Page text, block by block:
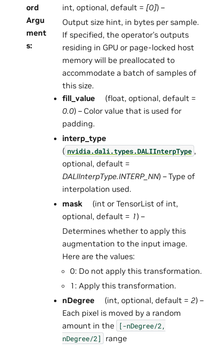
ord
Argu
ment
s:
int, optional, default = [0]) –
Output size hint, in bytes per sample.
If specified, the operator’s outputs
residing in GPU or page-locked host
memory will be preallocated to
accommodate a batch of samples of
this size.
fill_value
(float, optional, default =
0.0) – Color value that is used for
padding.
interp_type
( nvidia.dali.types.DALIInterpType ,
optional, default =
DALIInterpType.INTERP_NN) – Type of
interpolation used.
mask
(int or TensorList of int,
optional, default = 1) –
Determines whether to apply this
augmentation to the input image.
Here are the values:
0: Do not apply this transformation.
1: Apply this transformation.
nDegree
(int, optional, default =2) –
Each pixel is moved by a random
amount in the
[-nDegree/2,
nDegree/2]
range